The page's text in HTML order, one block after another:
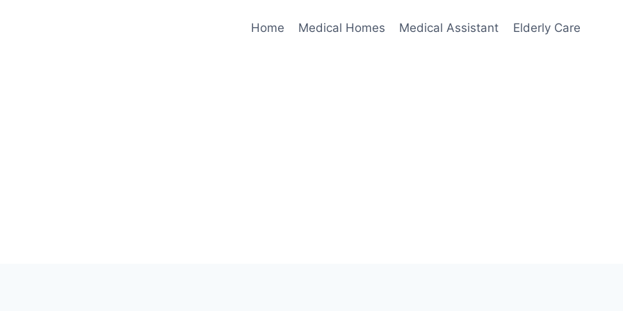
Home Medical Homes Medical Assistant Elderly Care